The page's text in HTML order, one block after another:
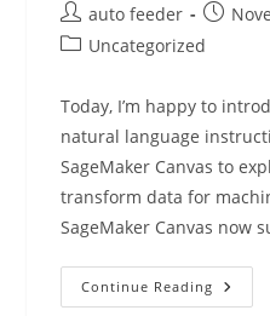
Post
author:
auto feeder
Post
PostUncategorized
Today, I’m happy to
natural language
SageMaker Canvas to
transform data for
SageMaker Canvas now
Continue Reading Use
Natural